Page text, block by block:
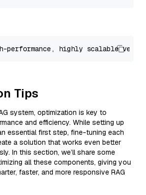
performance, highly scalable
Tips
system, optimization is key to
and efficiency. While setting up
essential first step, fine-tuning each
a solution that works even better
In this section, we’ll share some
all these components, giving you
faster, and more responsive RAG